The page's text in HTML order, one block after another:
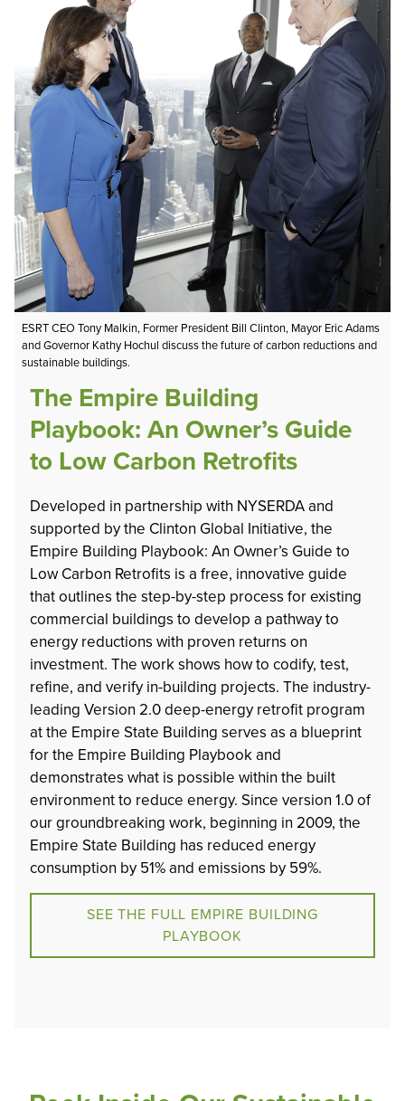
ESRT CEO Tony Malkin, Former President Bill Clinton, Mayor Eric Adams
and Governor Kathy Hochul discuss the future of carbon reductions and
sustainable buildings.
The Empire Building
Playbook: An Owner’s Guide
to Low Carbon Retrofits
Developed in partnership with NYSERDA and
supported by the Clinton Global Initiative, the
Empire Building Playbook: An Owner’s Guide to
Low Carbon Retrofits is a free, innovative guide
that outlines the step-by-step process for existing
commercial buildings to develop a pathway to
energy reductions with proven returns on
investment. The work shows how to codify, test,
refine, and verify in-building projects. The industry-
leading Version 2.0 deep-energy retrofit program
at the Empire State Building serves as a blueprint
for the Empire Building Playbook and
demonstrates what is possible within the built
environment to reduce energy. Since version 1.0 of
our groundbreaking work, beginning in 2009, the
Empire State Building has reduced energy
consumption by 51% and emissions by 59%.
SEE THE FULL EMPIRE BUILDING
PLAYBOOK